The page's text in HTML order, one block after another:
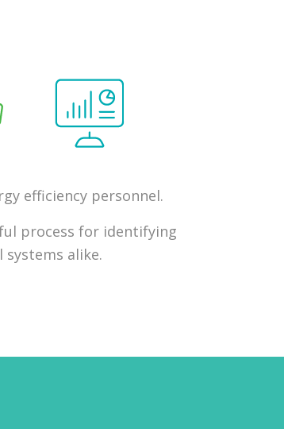
efficiency personnel.
process for identifying
alike.